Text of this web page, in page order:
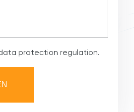
protection regulation.